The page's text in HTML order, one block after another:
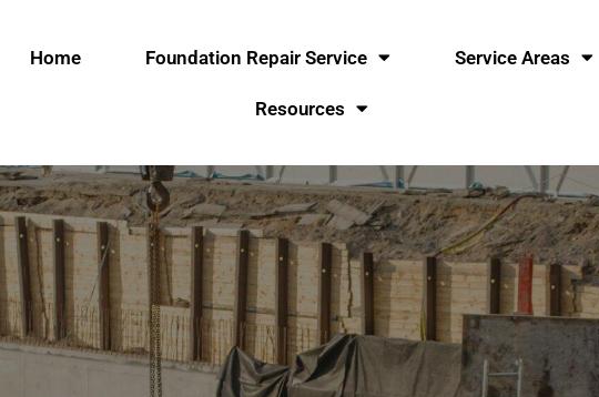
Home Foundation Repair Service Service Areas
Resources